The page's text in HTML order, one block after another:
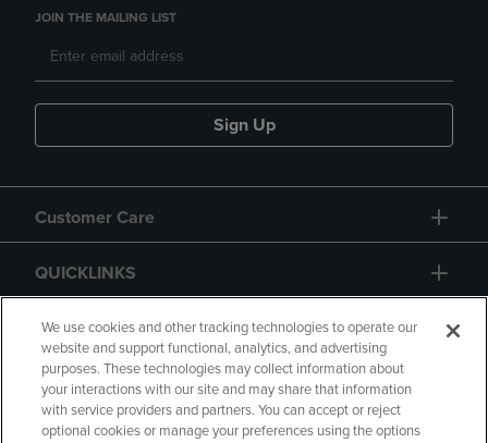
JOIN THE MAILING LIST
Sign Up
Customer Care
QUICKLINKS
GIFT CARD
We use cookies and other tracking technologies to operate our
website and support functional, analytics, and advertising
purposes. These technologies may collect information about
your interactions with our site and may share that information
with service providers and partners. You can accept or reject
optional cookies or manage your preferences using the options